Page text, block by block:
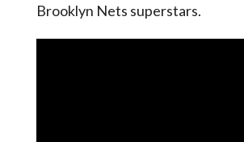
Brooklyn Nets superstars.